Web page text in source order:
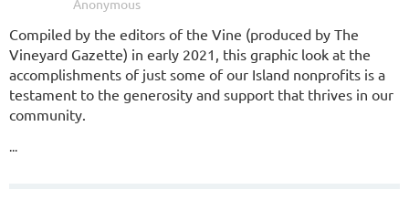
Compiled by the editors of the Vine (produced by The
Vineyard Gazette) in early 2021, this graphic look at the
accomplishments of just some of our Island nonprofits is a
testament to the generosity and support that thrives in our
community.
...